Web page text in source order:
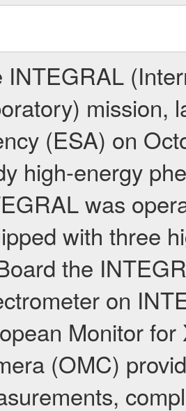
INTEGRAL
mission,
(ESA) on
high-energy
was
with three
the
on
Monitor
(OMC)